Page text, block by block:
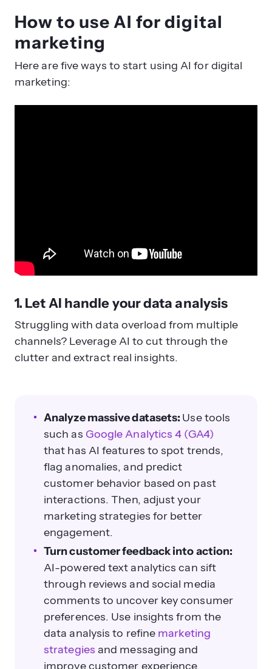
How to use AI for digital
marketing
Here are five ways to start using AI for digital
marketing:
1. Let AI handle your data analysis
Struggling with data overload from multiple
channels? Leverage AI to cut through the
clutter and extract real insights.
Analyze massive datasets: Use tools
such as Google Analytics 4 (GA4)
that has AI features to spot trends,
flag anomalies, and predict
customer behavior based on past
interactions. Then, adjust your
marketing strategies for better
engagement.
Turn customer feedback into action:
AI-powered text analytics can sift
through reviews and social media
comments to uncover key consumer
preferences. Use insights from the
data analysis to refine marketing
strategies and messaging and
improve customer experience.